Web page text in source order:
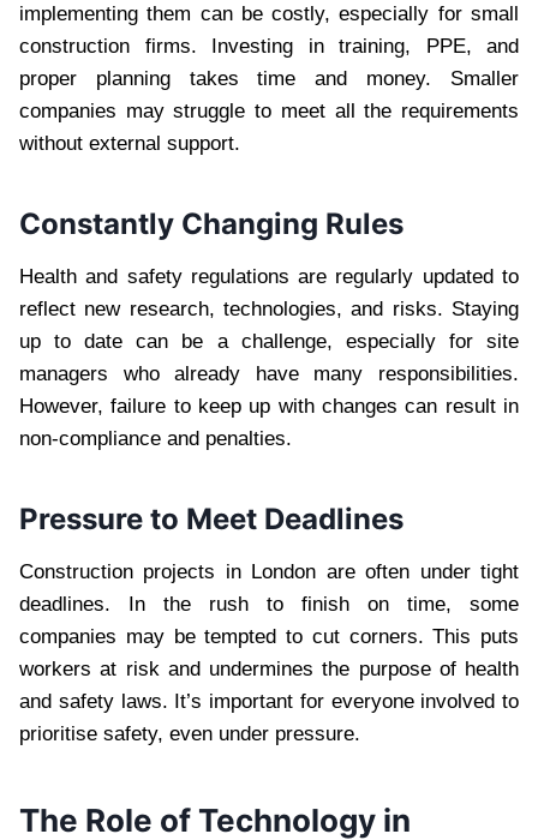
implementing them can be costly, especially for small
construction firms. Investing in training, PPE, and
proper planning takes time and money. Smaller
companies may struggle to meet all the requirements
without external support.
Constantly Changing Rules
Health and safety regulations are regularly updated to
reflect new research, technologies, and risks. Staying
up to date can be a challenge, especially for site
managers who already have many responsibilities.
However, failure to keep up with changes can result in
non-compliance and penalties.
Pressure to Meet Deadlines
Construction projects in London are often under tight
deadlines. In the rush to finish on time, some
companies may be tempted to cut corners. This puts
workers at risk and undermines the purpose of health
and safety laws. It’s important for everyone involved to
prioritise safety, even under pressure.
The Role of Technology in